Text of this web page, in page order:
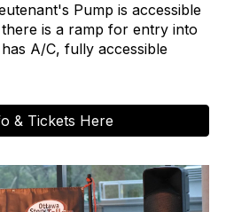
Pump is accessible
is a ramp for entry into
A/C, fully accessible
& Tickets Here